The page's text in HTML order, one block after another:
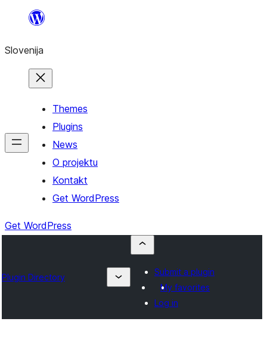
Preskoči
vsebino
Slovenija
Themes
Plugins
News
O projektu
Kontakt
Get WordPress
Get WordPress
Plugin Directory
Submit a plugin
My favorites
Log in